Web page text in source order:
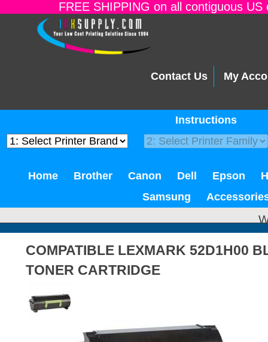
FREE SHIPPING on all contiguous
Contact Us My
Instructions
Home Brother Canon Dell Epson
Samsung
COMPATIBLE LEXMARK 52D1H00
TONER CARTRIDGE